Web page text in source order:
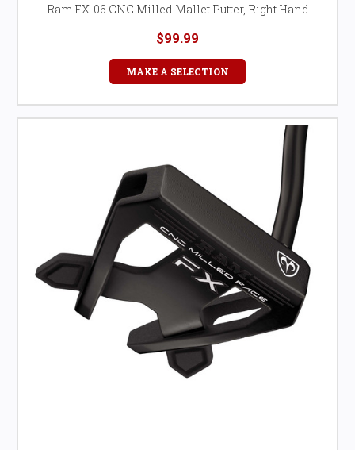
Ram FX-06 CNC Milled Mallet Putter, Right Hand
$99.99
MAKE A SELECTION